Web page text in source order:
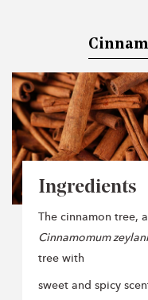
Ingredients
The cinnamon tree,
Cinnamomum
tree with
sweet and spicy